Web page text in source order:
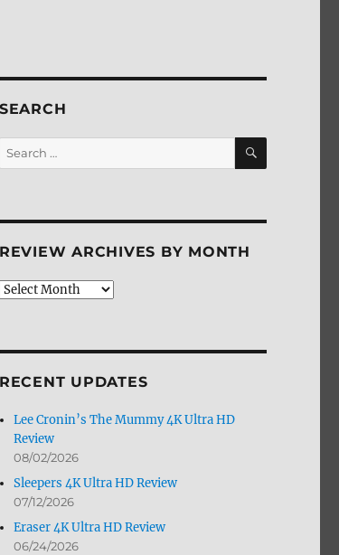
SEARCH
Search
for:
SEARCH
REVIEW ARCHIVES BY MONTH
Review
RECENT UPDATES
Lee Cronin’s The Mummy 4K Ultra HD
Review
08/02/2026
Sleepers 4K Ultra HD Review
07/12/2026
Eraser 4K Ultra HD Review
06/24/2026